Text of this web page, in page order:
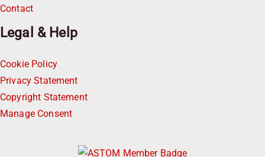
Contact
Legal & Help
Cookie Policy
Privacy Statement
Copyright Statement
Manage Consent